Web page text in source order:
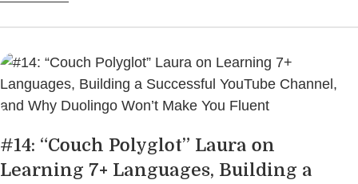
#14: “Couch Polyglot” Laura on
Learning 7+ Languages, Building a